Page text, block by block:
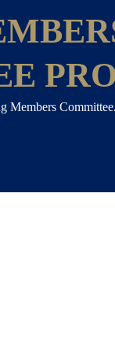
Members Committee.